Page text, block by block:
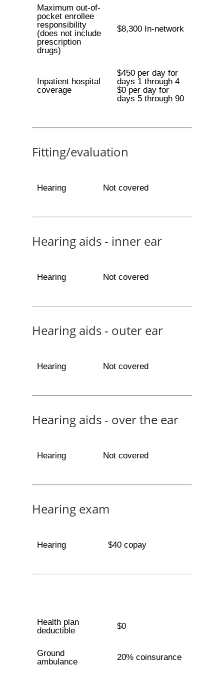
Maximum out-of-
pocket enrollee
responsibility
(does not include
prescription
drugs)
$8,300 In-network
Inpatient hospital
coverage
$450 per day for
days 1 through 4
$0 per day for
days 5 through 90
Fitting/evaluation
Hearing Not covered
Hearing aids - inner ear
Hearing Not covered
Hearing aids - outer ear
Hearing Not covered
Hearing aids - over the ear
Hearing Not covered
Hearing exam
Hearing $40 copay
Health plan
deductible
$0
Ground
ambulance
20% coinsurance